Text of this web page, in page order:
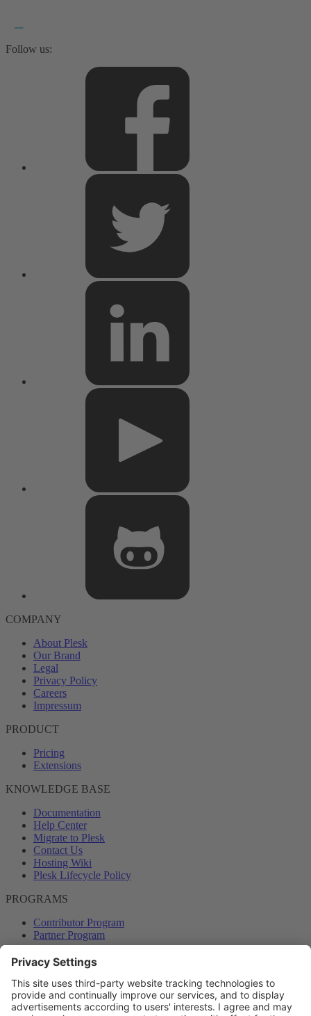
Follow us:
COMPANY
About Plesk
Our Brand
Legal
Privacy Policy
Careers
Impressum
PRODUCT
Pricing
Extensions
KNOWLEDGE BASE
Documentation
Help Center
Migrate to Plesk
Contact Us
Hosting Wiki
Plesk Lifecycle Policy
PROGRAMS
Contributor Program
Partner Program
COMMUNITY
Blog
Forums
Plesk University